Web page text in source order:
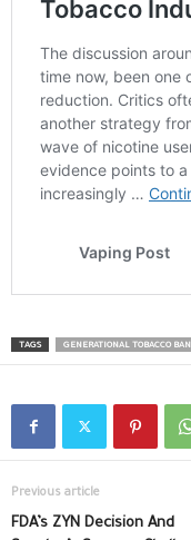
TAGS GENERATIONAL TOBACCO
Previous article
FDA’s ZYN Decision And